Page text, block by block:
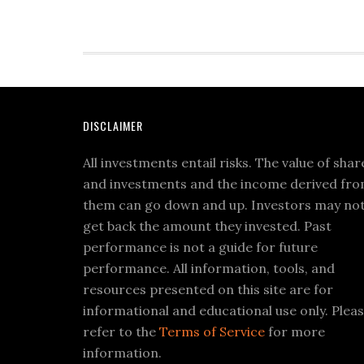
DISCLAIMER
All investments entail risks. The value of
and investments and the income derived
them can go down and up. Investors may
get back the amount they invested. Past
performance is not a guide for future
performance. All information, tools, and
resources presented on this site are for
informational and educational use only.
refer to the Terms of Service for more
information.